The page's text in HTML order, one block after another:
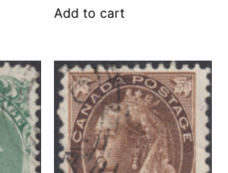
Add to cart